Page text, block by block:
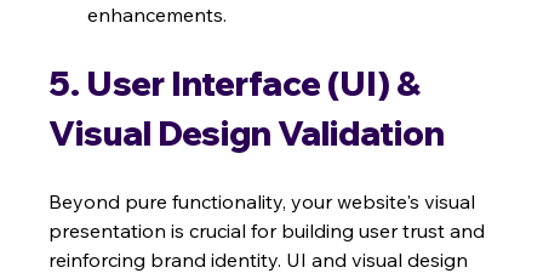
enhancements.
5. User Interface (UI) &
Visual Design Validation
Beyond pure functionality, your website's visual
presentation is crucial for building user trust and
reinforcing brand identity. UI and visual design